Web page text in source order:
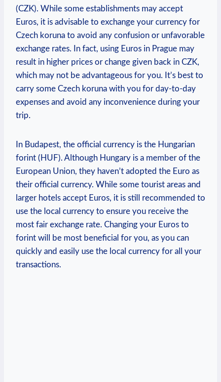
(CZK). While some establishments may accept
Euros, it is advisable to exchange your currency for
Czech koruna to avoid any confusion or unfavorable
exchange rates. In fact, using Euros in Prague may
result in higher prices or change given back in CZK,
which may not be advantageous for you. It’s best to
carry some Czech koruna with you for day-to-day
expenses and avoid any inconvenience during your
trip.
In Budapest, the official currency is the Hungarian
forint (HUF). Although Hungary is a member of the
European Union, they haven’t adopted the Euro as
their official currency. While some tourist areas and
larger hotels accept Euros, it is still recommended to
use the local currency to ensure you receive the
most fair exchange rate. Changing your Euros to
forint will be most beneficial for you, as you can
quickly and easily use the local currency for all your
transactions.